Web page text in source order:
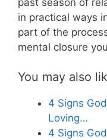
in practical ways
part of the
mental closure
You may also
4 Signs
Loving…
4 Signs